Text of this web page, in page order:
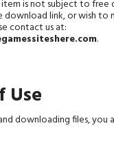
is not subject to free
download link, or wish to
.
Use
downloading files, you